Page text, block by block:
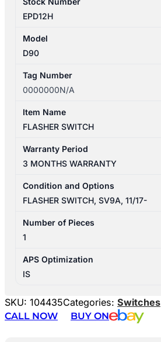
EPD12H
Model
D90
Tag Number
0000000N/A
Item Name
FLASHER SWITCH
Warranty Period
3 MONTHS WARRANTY
Condition and Options
FLASHER SWITCH, SV9A, 11/17-
Number of Pieces
1
APS Optimization
IS
SKU: 104435Categories: Switches
CALL NOW
BUY ON